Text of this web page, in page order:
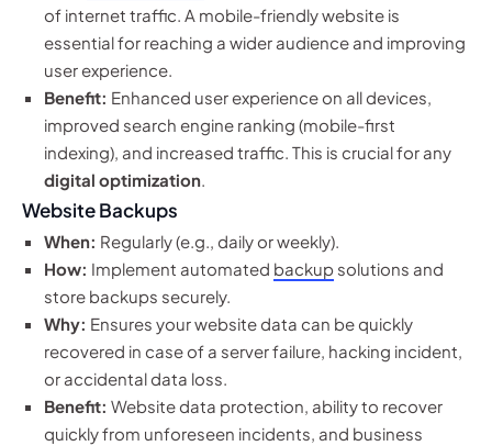
of internet traffic. A mobile-friendly website is
essential for reaching a wider audience and improving
user experience.
Benefit: Enhanced user experience on all devices,
improved search engine ranking (mobile-first
indexing), and increased traffic. This is crucial for any
digital optimization.
Website Backups
When: Regularly (e.g., daily or weekly).
How: Implement automated backup solutions and
store backups securely.
Why: Ensures your website data can be quickly
recovered in case of a server failure, hacking incident,
or accidental data loss.
Benefit: Website data protection, ability to recover
quickly from unforeseen incidents, and business